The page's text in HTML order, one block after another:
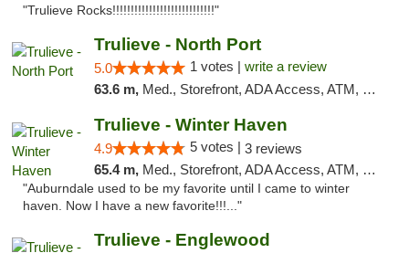
"Trulieve Rocks!!!!!!!!!!!!!!!!!!!!!!!!!!!!"
Trulieve - North Port
5.0 1 votes | write a review
63.6 m, Med., Storefront, ADA Access, ATM, Debit Card, Delivery, Pickup
Trulieve - Winter Haven
4.9 5 votes | 3 reviews
65.4 m, Med., Storefront, ADA Access, ATM, Debit Card, Delivery, Pickup
"Auburndale used to be my favorite until I came to winter
haven. Now I have a new favorite!!!..."
Trulieve - Englewood